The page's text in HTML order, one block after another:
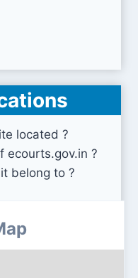
located ?
ecourts.gov.in ?
belong to ?